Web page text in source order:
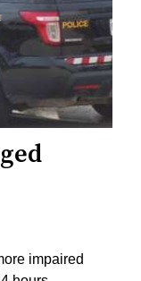
impaired